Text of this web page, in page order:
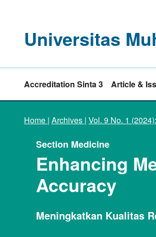
Universitas
Accreditation Sinta 3 Article &
Home | Archives | Vol. 9 No. 1
Section Medicine
Enhancing
Accuracy
Meningkatkan Kualitas